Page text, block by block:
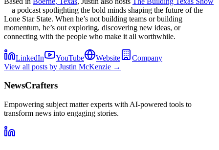
—a podcast spotlighting the bold minds shaping the future of the
Lone Star State. When he’s not building teams or building
momentum, he’s out exploring, discovering new ideas, or
connecting with the people who make it all worthwhile.
LinkedIn YouTube Website
Company
View all posts by Justin McKenzie →
NewsCrafters
Empowering subject matter experts with AI-powered tools to
transform news into engaging stories.